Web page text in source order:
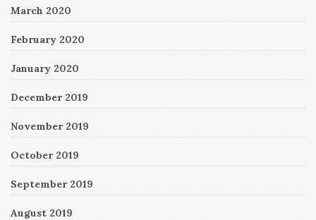
March 2020
February 2020
January 2020
December 2019
November 2019
October 2019
September 2019
August 2019